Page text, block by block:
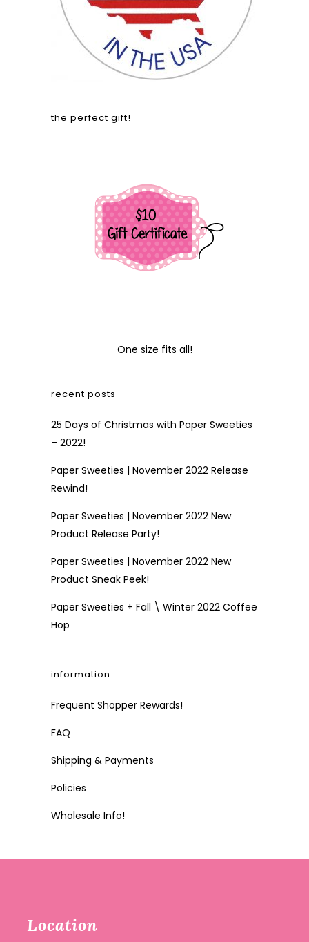
the perfect gift!
One size fits all!
recent posts
25 Days of Christmas with Paper Sweeties
– 2022!
Paper Sweeties | November 2022 Release
Rewind!
Paper Sweeties | November 2022 New
Product Release Party!
Paper Sweeties | November 2022 New
Product Sneak Peek!
Paper Sweeties + Fall \ Winter 2022 Coffee
Hop
information
Frequent Shopper Rewards!
FAQ
Shipping & Payments
Policies
Wholesale Info!
Location